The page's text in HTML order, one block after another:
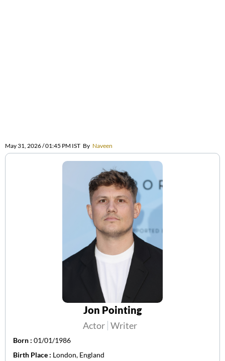
May 31, 2026 / 01:45 PM IST By Naveen
Jon Pointing
Actor Writer
Born : 01/01/1986
Birth Place : London, England